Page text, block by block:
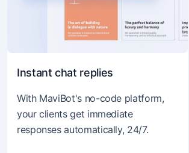
Instant chat replies
With MaviBot's no-code platform,
your clients get immediate
responses automatically, 24/7.